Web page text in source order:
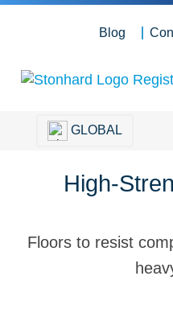
Blog
GLOBAL
High-
Floors to resist